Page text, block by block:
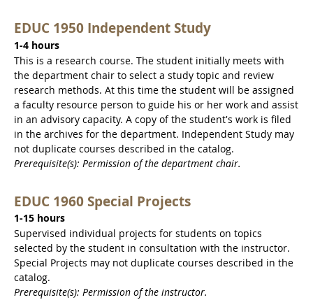
EDUC 1950 Independent Study
1-4 hours
This is a research course. The student initially meets with
the department chair to select a study topic and review
research methods. At this time the student will be assigned
a faculty resource person to guide his or her work and assist
in an advisory capacity. A copy of the student's work is filed
in the archives for the department. Independent Study may
not duplicate courses described in the catalog.
Prerequisite(s): Permission of the department chair.
EDUC 1960 Special Projects
1-15 hours
Supervised individual projects for students on topics
selected by the student in consultation with the instructor.
Special Projects may not duplicate courses described in the
catalog.
Prerequisite(s): Permission of the instructor.